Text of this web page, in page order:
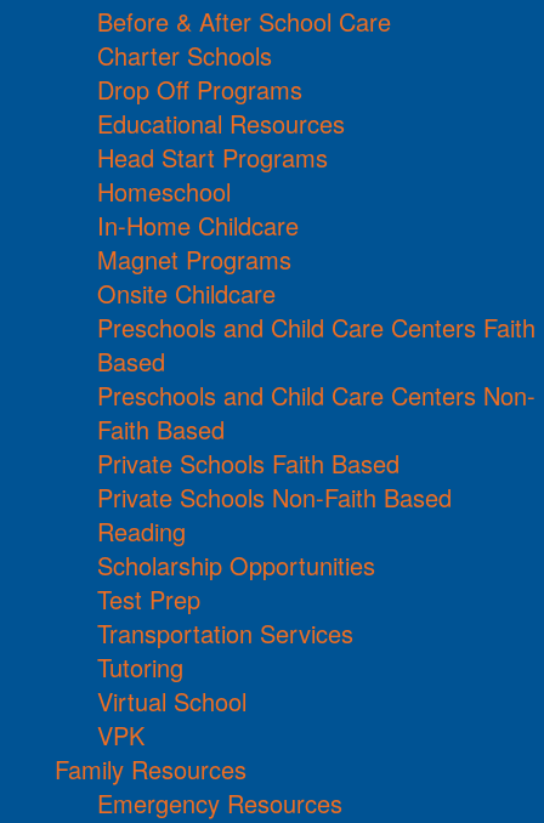
Before & After School Care
Charter Schools
Drop Off Programs
Educational Resources
Head Start Programs
Homeschool
In-Home Childcare
Magnet Programs
Onsite Childcare
Preschools and Child Care Centers Faith
Based
Preschools and Child Care Centers Non-
Faith Based
Private Schools Faith Based
Private Schools Non-Faith Based
Reading
Scholarship Opportunities
Test Prep
Transportation Services
Tutoring
Virtual School
VPK
Family Resources
Emergency Resources